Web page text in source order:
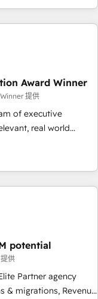
that drive long-term
APIs and third-party
• Sales
• Retention
Level
and 2,000+
startups to global
Award Winner
提供
of executive
real world
for a reason. Their
to the table, along
platform and
solutions that fit
thrilled to have Blue
the way for
has been nothing
experience and quality
potential
供
Partner agency
& migrations, Revenue